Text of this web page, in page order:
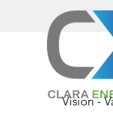
Vision -